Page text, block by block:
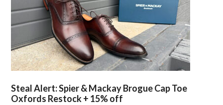
Steal Alert: Spier & Mackay Brogue Cap Toe
Oxfords Restock + 15% off